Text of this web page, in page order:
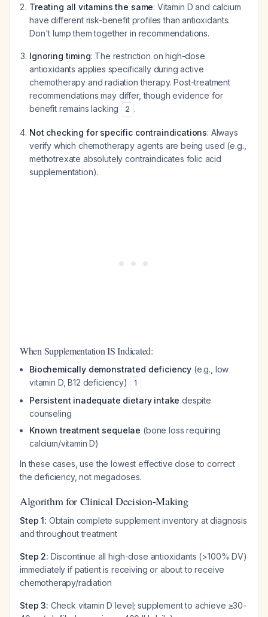
Treating all vitamins the same: Vitamin D and calcium
have different risk-benefit profiles than antioxidants.
Don't lump them together in recommendations.
Ignoring timing: The restriction on high-dose
antioxidants applies specifically during active
chemotherapy and radiation therapy. Post-treatment
recommendations may differ, though evidence for
benefit remains lacking
2 .
Not checking for specific contraindications: Always
verify which chemotherapy agents are being used (e.g.,
methotrexate absolutely contraindicates folic acid
supplementation).
When Supplementation IS Indicated:
Biochemically demonstrated deficiency (e.g., low
vitamin D, B12 deficiency)
1
Persistent inadequate dietary intake despite
counseling
Known treatment sequelae (bone loss requiring
calcium/vitamin D)
In these cases, use the lowest effective dose to correct
the deficiency, not megadoses.
Algorithm for Clinical Decision-Making
Step 1: Obtain complete supplement inventory at diagnosis
and throughout treatment
Step 2: Discontinue all high-dose antioxidants (>100% DV)
immediately if patient is receiving or about to receive
chemotherapy/radiation
Step 3: Check vitamin D level; supplement to achieve ≥30-